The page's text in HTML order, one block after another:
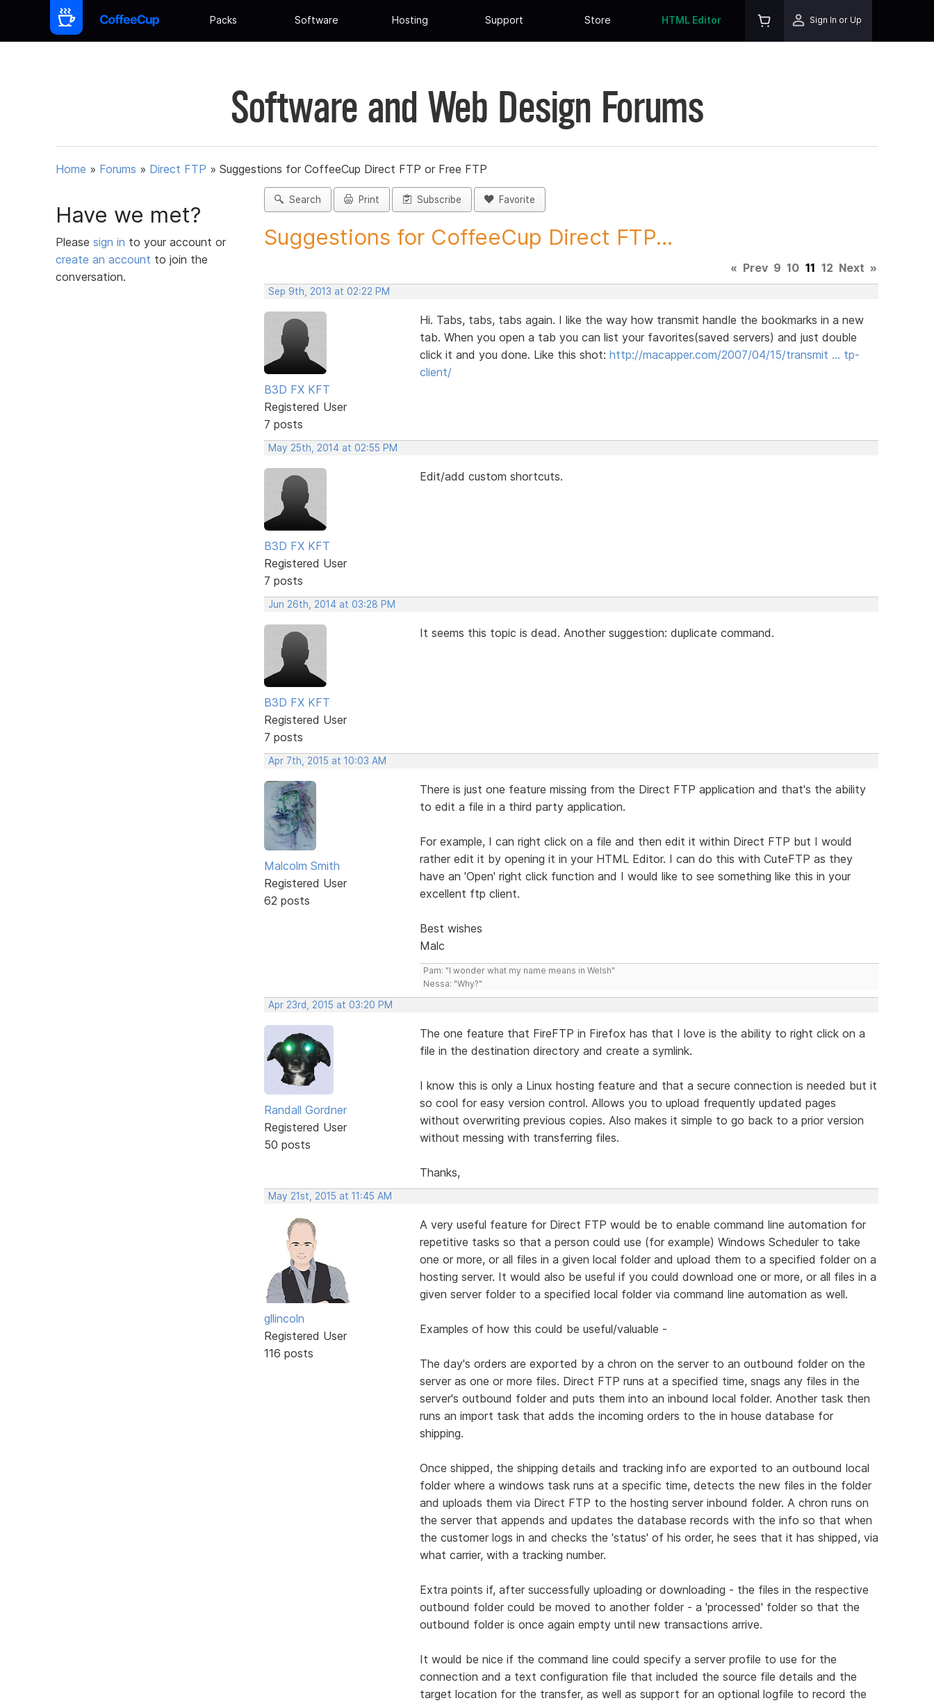
Packs Software Hosting Support Store HTML Editor Sign In or Up
Software and Web Design Forums
Home » Forums » Direct FTP » Suggestions for CoffeeCup Direct FTP or Free FTP
Have we met?
Please sign in to your account or
create an account to join the
conversation.
Search Print Subscribe Favorite
Suggestions for CoffeeCup Direct FTP...
« Prev 9 10 11 12 Next »
Sep 9th, 2013 at 02:22 PM
B3D FX KFT
Registered User
7 posts
Hi. Tabs, tabs, tabs again. I like the way how transmit handle the bookmarks in a new
tab. When you open a tab you can list your favorites(saved servers) and just double
click it and you done. Like this shot: http://macapper.com/2007/04/15/transmit … tp-
client/
May 25th, 2014 at 02:55 PM
B3D FX KFT
Registered User
7 posts
Edit/add custom shortcuts.
Jun 26th, 2014 at 03:28 PM
B3D FX KFT
Registered User
7 posts
It seems this topic is dead. Another suggestion: duplicate command.
Apr 7th, 2015 at 10:03 AM
Malcolm Smith
Registered User
62 posts
There is just one feature missing from the Direct FTP application and that's the ability
to edit a file in a third party application.
For example, I can right click on a file and then edit it within Direct FTP but I would
rather edit it by opening it in your HTML Editor. I can do this with CuteFTP as they
have an 'Open' right click function and I would like to see something like this in your
excellent ftp client.
Best wishes
Malc
Pam: "I wonder what my name means in Welsh"
Nessa: "Why?"
Apr 23rd, 2015 at 03:20 PM
Randall Gordner
Registered User
50 posts
The one feature that FireFTP in Firefox has that I love is the ability to right click on a
file in the destination directory and create a symlink.
I know this is only a Linux hosting feature and that a secure connection is needed but it
so cool for easy version control. Allows you to upload frequently updated pages
without overwriting previous copies. Also makes it simple to go back to a prior version
without messing with transferring files.
Thanks,
May 21st, 2015 at 11:45 AM
gllincoln
Registered User
116 posts
A very useful feature for Direct FTP would be to enable command line automation for
repetitive tasks so that a person could use (for example) Windows Scheduler to take
one or more, or all files in a given local folder and upload them to a specified folder on a
hosting server. It would also be useful if you could download one or more, or all files in a
given server folder to a specified local folder via command line automation as well.
Examples of how this could be useful/valuable -
The day's orders are exported by a chron on the server to an outbound folder on the
server as one or more files. Direct FTP runs at a specified time, snags any files in the
server's outbound folder and puts them into an inbound local folder. Another task then
runs an import task that adds the incoming orders to the in house database for
shipping.
Once shipped, the shipping details and tracking info are exported to an outbound local
folder where a windows task runs at a specific time, detects the new files in the folder
and uploads them via Direct FTP to the hosting server inbound folder. A chron runs on
the server that appends and updates the database records with the info so that when
the customer logs in and checks the 'status' of his order, he sees that it has shipped, via
what carrier, with a tracking number.
Extra points if, after successfully uploading or downloading - the files in the respective
outbound folder could be moved to another folder - a 'processed' folder so that the
outbound folder is once again empty until new transactions arrive.
It would be nice if the command line could specify a server profile to use for the
connection and a text configuration file that included the source file details and the
target location for the transfer, as well as support for an optional logfile to record the